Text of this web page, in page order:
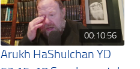
00:10:56
Arukh HaShulchan YD